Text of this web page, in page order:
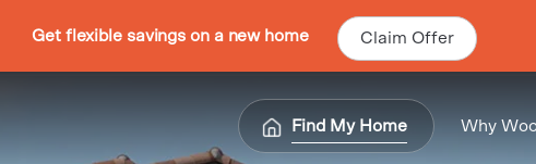
Get flexible savings on a new home Claim Offer
Find My Home Why